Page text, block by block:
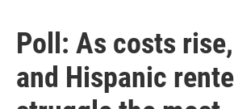
Poll: As costs
and Hispanic